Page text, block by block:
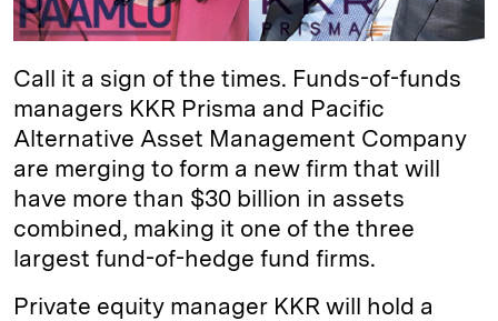
Call it a sign of the times. Funds-of-funds
managers KKR Prisma and Pacific
Alternative Asset Management Company
are merging to form a new firm that will
have more than $30 billion in assets
combined, making it one of the three
largest fund-of-hedge fund firms.
Private equity manager KKR will hold a